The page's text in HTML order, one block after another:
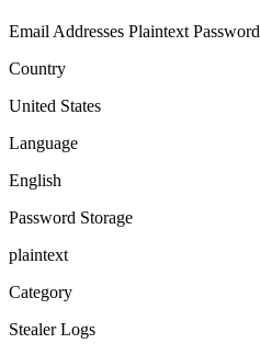
Email Addresses Plaintext Password
Country
United States
Language
English
Password Storage
plaintext
Category
Stealer Logs